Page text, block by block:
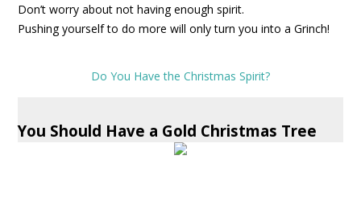
Don’t worry about not having enough spirit.
Pushing yourself to do more will only turn you into a Grinch!
Do You Have the Christmas Spirit?
You Should Have a Gold Christmas Tree